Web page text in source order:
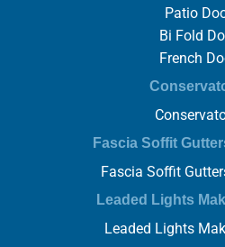
Patio
Bi Fold
French
Fascia Soffit
Fascia Soffit
Leaded Lights
Leaded Lights